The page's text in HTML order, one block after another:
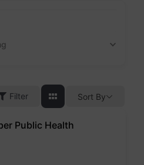
Filter Sort By
Public Health